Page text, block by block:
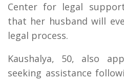
Center for legal
that her husband will
legal process.
Kaushalya, 50, also
seeking assistance